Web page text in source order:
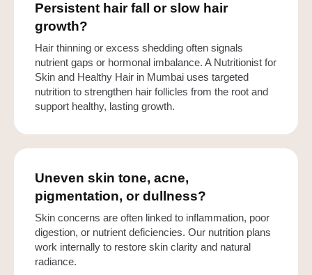
Persistent hair fall or slow hair
growth?
Hair thinning or excess shedding often signals
nutrient gaps or hormonal imbalance. A Nutritionist for
Skin and Healthy Hair in Mumbai uses targeted
nutrition to strengthen hair follicles from the root and
support healthy, lasting growth.
Uneven skin tone, acne,
pigmentation, or dullness?
Skin concerns are often linked to inflammation, poor
digestion, or nutrient deficiencies. Our nutrition plans
work internally to restore skin clarity and natural
radiance.